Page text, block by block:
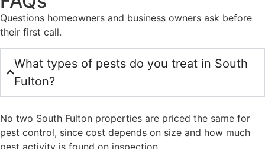
Questions homeowners and business owners ask before
their first call.
What types of pests do you treat in South
Fulton?
No two South Fulton properties are priced the same for
pest control, since cost depends on size and how much
pest activity is found on inspection.